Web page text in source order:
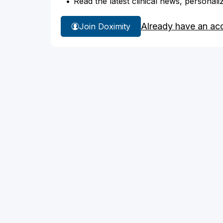
Join Doximity Already have an